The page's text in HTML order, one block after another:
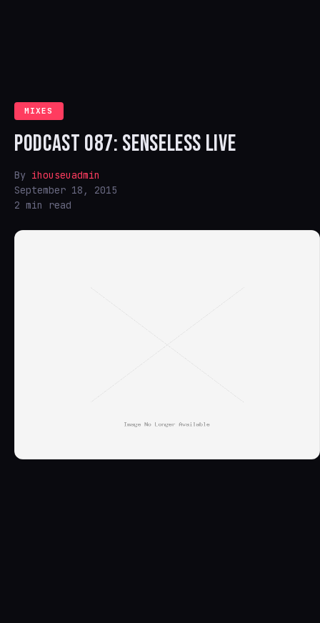
MIXES
PODCAST 087: SENSELESS LIVE
By ihouseuadmin
September 18, 2015
2 min read